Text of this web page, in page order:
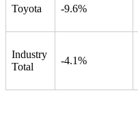
Toyota -9.6%
Industry
Total
-4.1%